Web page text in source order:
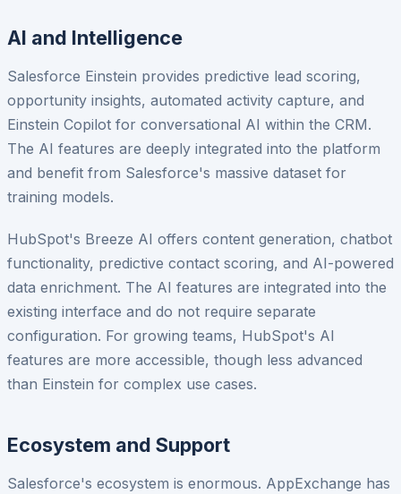
AI and Intelligence
Salesforce Einstein provides predictive lead scoring,
opportunity insights, automated activity capture, and
Einstein Copilot for conversational AI within the CRM.
The AI features are deeply integrated into the platform
and benefit from Salesforce's massive dataset for
training models.
HubSpot's Breeze AI offers content generation, chatbot
functionality, predictive contact scoring, and AI-powered
data enrichment. The AI features are integrated into the
existing interface and do not require separate
configuration. For growing teams, HubSpot's AI
features are more accessible, though less advanced
than Einstein for complex use cases.
Ecosystem and Support
Salesforce's ecosystem is enormous. AppExchange has